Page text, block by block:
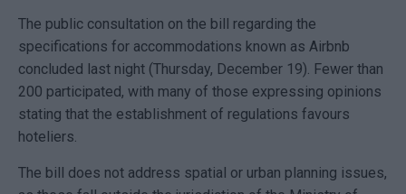
The public consultation on the bill regarding the
specifications for accommodations known as Airbnb
concluded last night (Thursday, December 19). Fewer than
200 participated, with many of those expressing opinions
stating that the establishment of regulations favours
hoteliers.
The bill does not address spatial or urban planning issues,